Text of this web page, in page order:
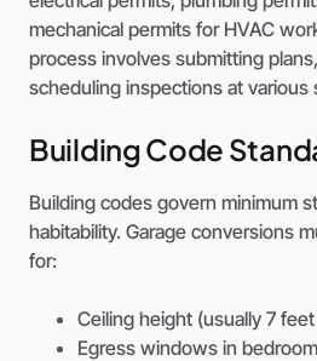
mechanical permits for HVAC
process involves submitting
scheduling inspections at various
Building Code
Building codes govern minimum
habitability. Garage conversions
for:
Ceiling height (usually 7
Egress windows in